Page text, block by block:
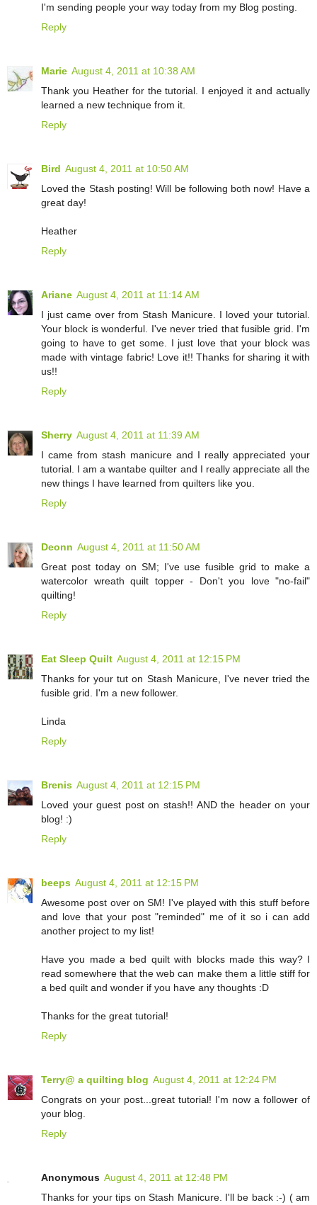
I'm sending people your way today from my Blog posting.
Reply
Marie August 4, 2011 at 10:38 AM
Thank you Heather for the tutorial. I enjoyed it and actually
learned a new technique from it.
Reply
Bird August 4, 2011 at 10:50 AM
Loved the Stash posting! Will be following both now! Have a
great day!
Heather
Reply
Ariane August 4, 2011 at 11:14 AM
I just came over from Stash Manicure. I loved your tutorial.
Your block is wonderful. I've never tried that fusible grid. I'm
going to have to get some. I just love that your block was
made with vintage fabric! Love it!! Thanks for sharing it with
us!!
Reply
Sherry August 4, 2011 at 11:39 AM
I came from stash manicure and I really appreciated your
tutorial. I am a wantabe quilter and I really appreciate all the
new things I have learned from quilters like you.
Reply
Deonn August 4, 2011 at 11:50 AM
Great post today on SM; I've use fusible grid to make a
watercolor wreath quilt topper - Don't you love "no-fail"
quilting!
Reply
Eat Sleep Quilt August 4, 2011 at 12:15 PM
Thanks for your tut on Stash Manicure, I've never tried the
fusible grid. I'm a new follower.
Linda
Reply
Brenis August 4, 2011 at 12:15 PM
Loved your guest post on stash!! AND the header on your
blog! :)
Reply
beeps August 4, 2011 at 12:15 PM
Awesome post over on SM! I've played with this stuff before
and love that your post "reminded" me of it so i can add
another project to my list!
Have you made a bed quilt with blocks made this way? I
read somewhere that the web can make them a little stiff for
a bed quilt and wonder if you have any thoughts :D
Thanks for the great tutorial!
Reply
Terry@ a quilting blog August 4, 2011 at 12:24 PM
Congrats on your post...great tutorial! I'm now a follower of
your blog.
Reply
Anonymous August 4, 2011 at 12:48 PM
Thanks for your tips on Stash Manicure. I'll be back :-) ( am